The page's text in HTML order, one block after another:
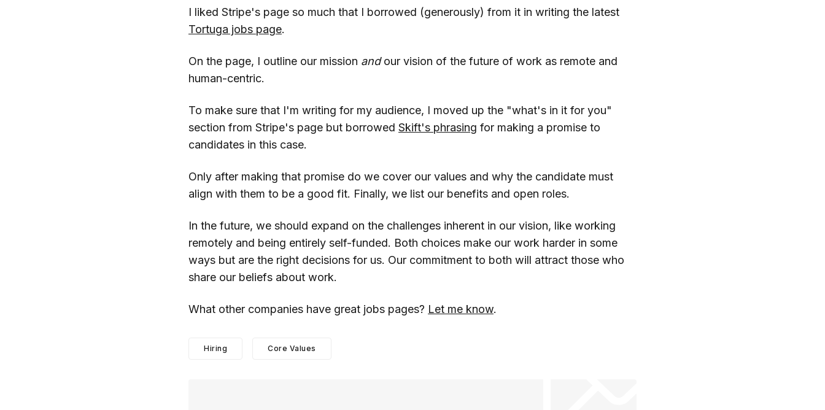
I liked Stripe's page so much that I borrowed (generously) from it in writing the latest
Tortuga jobs page.
On the page, I outline our mission andour vision of the future of work as remote and
human-centric.
To make sure that I'm writing for my audience, I moved up the "what's in it for you"
section from Stripe's page but borrowed Skift's phrasing for making a promise to
candidates in this case.
Only after making that promise do we cover our values and why the candidate must
align with them to be a good fit. Finally, we list our benefits and open roles.
In the future, we should expand on the challenges inherent in our vision, like working
remotely and being entirely self-funded. Both choices make our work harder in some
ways but are the right decisions for us. Our commitment to both will attract those who
share our beliefs about work.
What other companies have great jobs pages? Let me know.
Hiring Core Values